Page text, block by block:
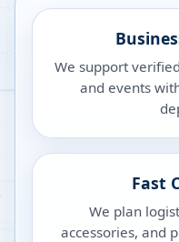
We support
and events
Fast
We plan
accessories, and